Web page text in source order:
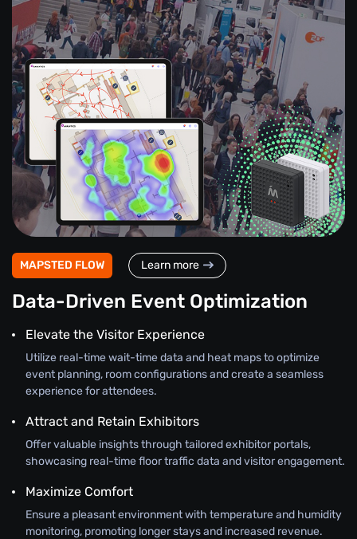
MAPSTED FLOW Learn more
Data-Driven Event Optimization
Elevate the Visitor Experience
Utilize real-time wait-time data and heat maps to optimize
event planning, room configurations and create a seamless
experience for attendees.
Attract and Retain Exhibitors
Offer valuable insights through tailored exhibitor portals,
showcasing real-time floor traffic data and visitor engagement.
Maximize Comfort
Ensure a pleasant environment with temperature and humidity
monitoring, promoting longer stays and increased revenue.